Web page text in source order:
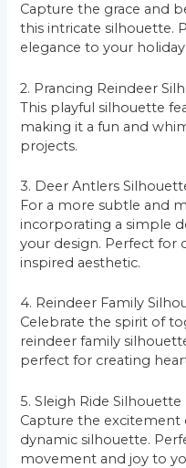
Capture the grace and
this intricate silhouette.
elegance to your holiday
2. Prancing Reindeer
This playful silhouette
making it a fun and
projects.
3. Deer Antlers
For a more subtle and
incorporating a simple
your design. Perfect for
inspired aesthetic.
4. Reindeer Family
Celebrate the spirit of
reindeer family
perfect for creating
5. Sleigh Ride Silhouette
Capture the excitement
dynamic silhouette.
movement and joy to